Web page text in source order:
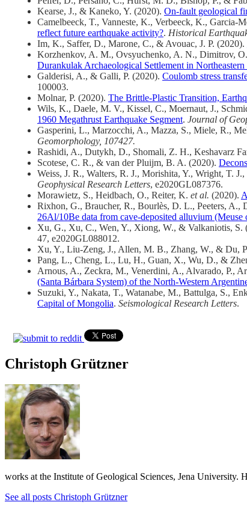
Kearse, J., & Kaneko, Y. (2020). On‐fault geological
Camelbeeck, T., Vanneste, K., Verbeeck, K.,
reflect future earthquake activity?. Historical
Im, K., Saffer, D., Marone, C., & Avouac, J. P. (2020).
Korzhenkov, A. M., Ovsyuchenko, A. N., Dimitrov,
Durankulak Archaeological Settlement in
Galderisi, A., & Galli, P. (2020). Coulomb stress
100003.
Molnar, P. (2020). The Brittle‐Plastic Transition,
Wils, K., Daele, M. V., Kissel, C., Moernaut, J.,
1960 Megathrust Earthquake Segment. Journal of
Gasperini, L., Marzocchi, A., Mazza, S., Miele, R.,
Geomorphology, 107427.
Rashidi, A., Dutykh, D., Shomali, Z. H., Keshavarz
Scotese, C. R., & van der Pluijm, B. A. (2020).
Weiss, J. R., Walters, R. J., Morishita, Y., Wright, T.
Geophysical Research Letters, e2020GL087376.
Morawietz, S., Heidbach, O., Reiter, K. et al. (2020).
Rixhon, G., Braucher, R., Bourlès, D. L., Peeters,
26Al/10Be data from cave-deposited alluvium (Meuse
Xu, G., Xu, C., Wen, Y., Xiong, W., & Valkaniotis, S.
47, e2020GL088012.
Xu, Y., Liu-Zeng, J., Allen, M. B., Zhang, W., & Du,
Pang, L., Cheng, L., Lu, H., Guan, X., Wu, D., &
Arnous, A., Zeckra, M., Venerdini, A., Alvarado, P.,
(Santa Bárbara System) of the North-Western
Suzuki, Y., Nakata, T., Watanabe, M., Battulga, S.,
Capital of Mongolia. Seismological Research Letters.
Christoph Grützner
works at the Institute of Geological Sciences, Jena University.
See all posts Christoph Grützner